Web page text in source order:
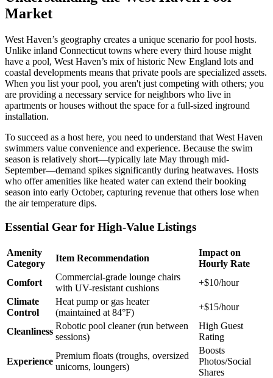
Market
West Haven’s geography creates a unique scenario for pool hosts.
Unlike inland Connecticut towns where every third house might
have a pool, West Haven’s mix of historic New England lots and
coastal developments means that private pools are specialized assets.
When you list your pool, you aren't just competing with others; you
are providing a necessary service for neighbors who live in
apartments or houses without the space for a full-sized inground
installation.
To succeed as a host here, you need to understand that West Haven
swimmers value convenience and experience. Because the swim
season is relatively short—typically late May through mid-
September—demand spikes significantly during heatwaves. Hosts
who offer amenities like heated water can extend their booking
season into early October, capturing revenue that others lose when
the air temperature dips.
Essential Gear for High-Value Listings
Amenity
Category
Item Recommendation
Impact on
Hourly Rate
Comfort
Commercial-grade lounge chairs
with UV-resistant cushions
+$10/hour
Climate
Control
Heat pump or gas heater
(maintained at 84°F)
+$15/hour
Cleanliness
Robotic pool cleaner (run between
sessions)
High Guest
Rating
Experience
Premium floats (troughs, oversized
unicorns, loungers)
Boosts
Photos/Social
Shares